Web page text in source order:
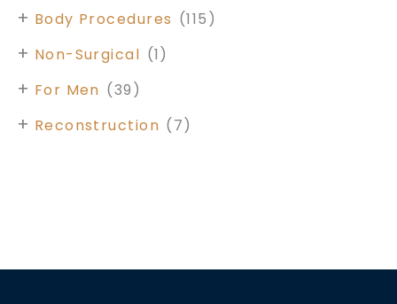
Body Procedures (115)
+
Non-Surgical (1)
+
For Men (39)
+
Reconstruction (7)
+